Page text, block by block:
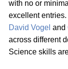
with no or
excellent
David Vogel and
across different
Science skills